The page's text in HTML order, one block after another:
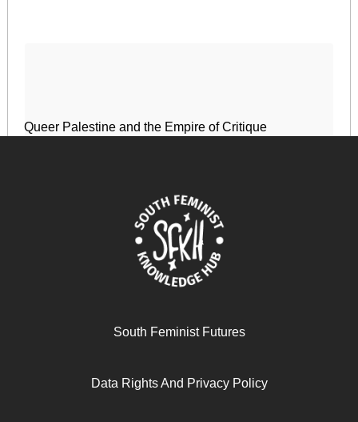
Queer Palestine and the Empire of Critique
South Feminist Futures
Data Rights And Privacy Policy